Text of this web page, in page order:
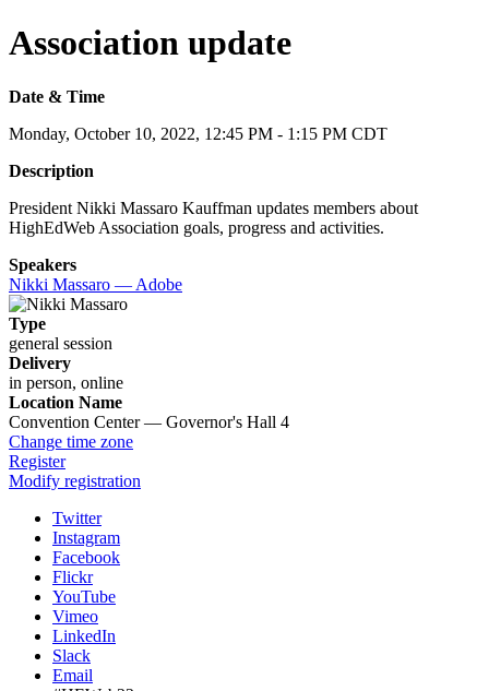
Association update
Date & Time
Monday, October 10, 2022, 12:45 PM - 1:15 PM CDT
Description
President Nikki Massaro Kauffman updates members about
HighEdWeb Association goals, progress and activities.
Speakers
Nikki Massaro — Adobe
Type
general session
Delivery
in person, online
Location Name
Convention Center — Governor's Hall 4
Change time zone
Register
Modify registration
Twitter
Instagram
Facebook
Flickr
YouTube
Vimeo
LinkedIn
Slack
Email